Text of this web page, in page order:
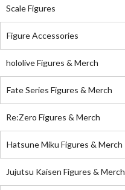
Scale Figures
Figure Accessories
hololive Figures & Merch
Fate Series Figures & Merch
Re:Zero Figures & Merch
Hatsune Miku Figures & Merch
Jujutsu Kaisen Figures & Merch